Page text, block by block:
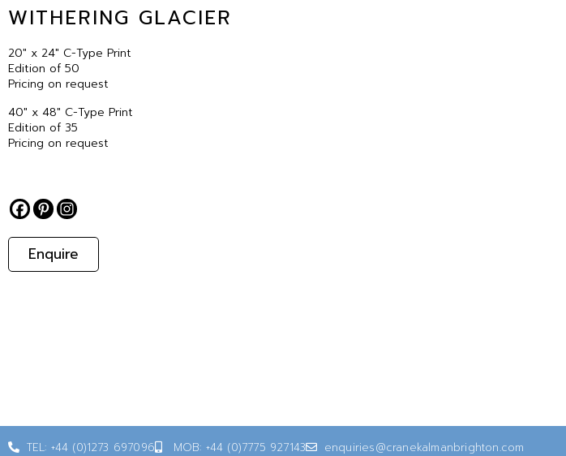
WITHERING GLACIER
20″ x 24″ C-Type Print
Edition of 50
Pricing on request
40″ x 48″ C-Type Print
Edition of 35
Pricing on request
Enquire
TEL: +44 (0)1273 697096 MOB: +44 (0)7775 927143 enquiries@cranekalmanbrighton.com